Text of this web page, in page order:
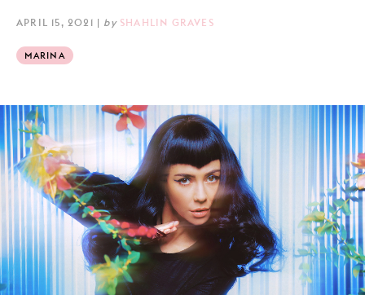
APRIL 15, 2021 | by SHAHLIN GRAVES
MARINA